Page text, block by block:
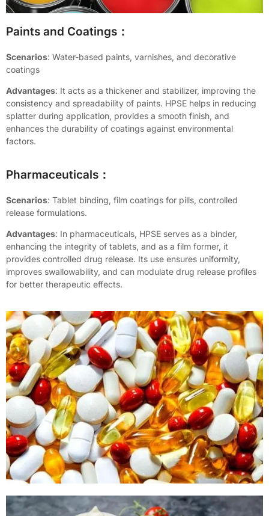
Paints and Coatings：
Scenarios: Water-based paints, varnishes, and decorative
coatings
Advantages: It acts as a thickener and stabilizer, improving the
consistency and spreadability of paints. HPSE helps in reducing
splatter during application, provides a smooth finish, and
enhances the durability of coatings against environmental
factors.
Pharmaceuticals：
Scenarios: Tablet binding, film coatings for pills, controlled
release formulations.
Advantages: In pharmaceuticals, HPSE serves as a binder,
enhancing the integrity of tablets, and as a film former, it
provides controlled drug release. Its use ensures uniformity,
improves swallowability, and can modulate drug release profiles
for better therapeutic effects.